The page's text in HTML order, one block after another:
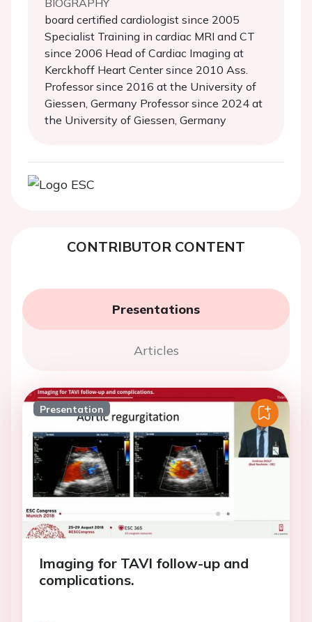
BIOGRAPHY
board certified cardiologist since 2005
Specialist Training in cardiac MRI and CT
since 2006 Head of Cardiac Imaging at
Kerckhoff Heart Center since 2010 Ass.
Professor since 2016 at the University of
Giessen, Germany Professor since 2024 at
the University of Giessen, Germany
CONTRIBUTOR CONTENT
Presentations
Articles
Presentation
Imaging for TAVI follow-up and
complications.